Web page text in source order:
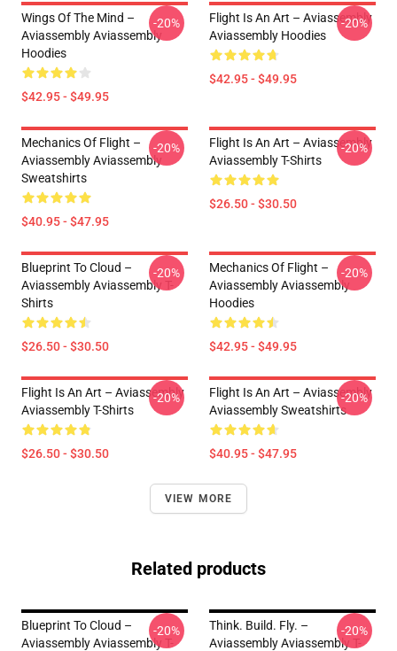
Wings Of The Mind –
Aviassembly Aviassembly
Hoodies
$42.95 - $49.95
-20%
Flight Is An Art – Aviassembly
Aviassembly Hoodies
$42.95 - $49.95
-20%
Mechanics Of Flight –
Aviassembly Aviassembly
Sweatshirts
$40.95 - $47.95
-20%
Flight Is An Art – Aviassembly
Aviassembly T-Shirts
$26.50 - $30.50
-20%
Blueprint To Cloud –
Aviassembly Aviassembly T-
Shirts
$26.50 - $30.50
-20%
Mechanics Of Flight –
Aviassembly Aviassembly
Hoodies
$42.95 - $49.95
-20%
Flight Is An Art – Aviassembly
Aviassembly T-Shirts
$26.50 - $30.50
-20%
Flight Is An Art – Aviassembly
Aviassembly Sweatshirts
$40.95 - $47.95
-20%
VIEW MORE
Related products
Blueprint To Cloud –
Aviassembly Aviassembly T-
-20%
Think. Build. Fly. –
Aviassembly Aviassembly T-
-20%